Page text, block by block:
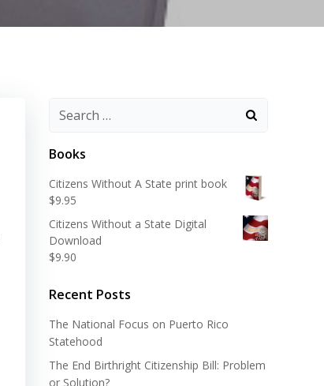
Search
Books
Citizens Without A State print book
$9.95
Citizens Without a State Digital
Download
$9.90
Recent Posts
The National Focus on Puerto Rico
Statehood
The End Birthright Citizenship Bill: Problem
or Solution?